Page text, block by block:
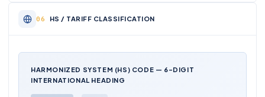
HS / TARIFF CLASSIFICATION
HARMONIZED SYSTEM (HS) CODE — 6-DIGIT
INTERNATIONAL HEADING